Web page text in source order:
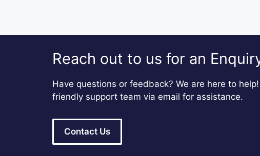
Reach out to us for an
Have questions or feedback? We are here to
friendly support team via email for assistance.
Contact Us